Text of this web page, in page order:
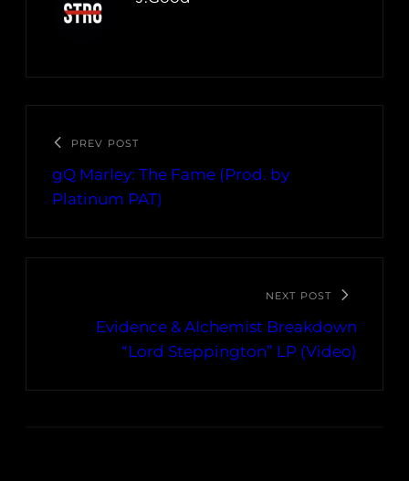
PREV POST
gQ Marley: The Fame (Prod. by
Platinum PAT)
NEXT POST
Evidence & Alchemist Breakdown
“Lord Steppington” LP (Video)